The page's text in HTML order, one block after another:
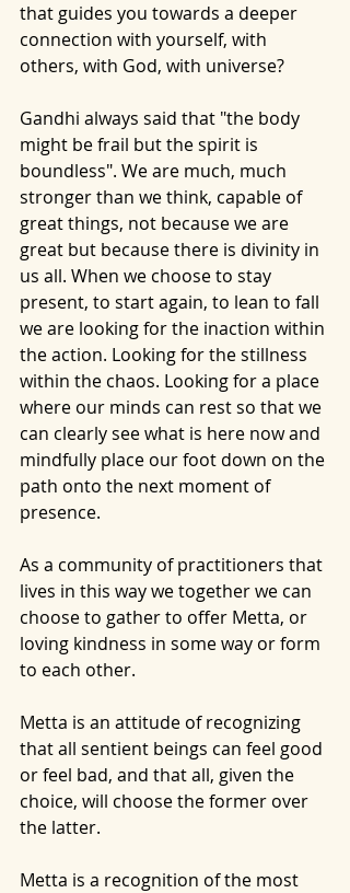
that guides you towards a deeper
connection with yourself, with
others, with God, with universe?
Gandhi always said that "the body
might be frail but the spirit is
boundless". We are much, much
stronger than we think, capable of
great things, not because we are
great but because there is divinity in
us all. When we choose to stay
present, to start again, to lean to fall
we are looking for the inaction within
the action. Looking for the stillness
within the chaos. Looking for a place
where our minds can rest so that we
can clearly see what is here now and
mindfully place our foot down on the
path onto the next moment of
presence.
As a community of practitioners that
lives in this way we together we can
choose to gather to offer Metta, or
loving kindness in some way or form
to each other.
Metta is an attitude of recognizing
that all sentient beings can feel good
or feel bad, and that all, given the
choice, will choose the former over
the latter.
Metta is a recognition of the most